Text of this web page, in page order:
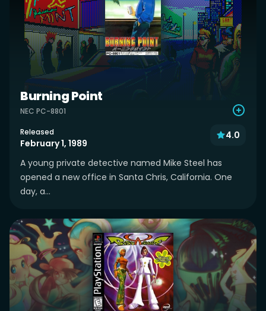
Burning Point
NEC PC-8801
Released
February 1, 1989
4.0
A young private detective named Mike Steel has
opened a new office in Santa Chris, California. One
day, a...